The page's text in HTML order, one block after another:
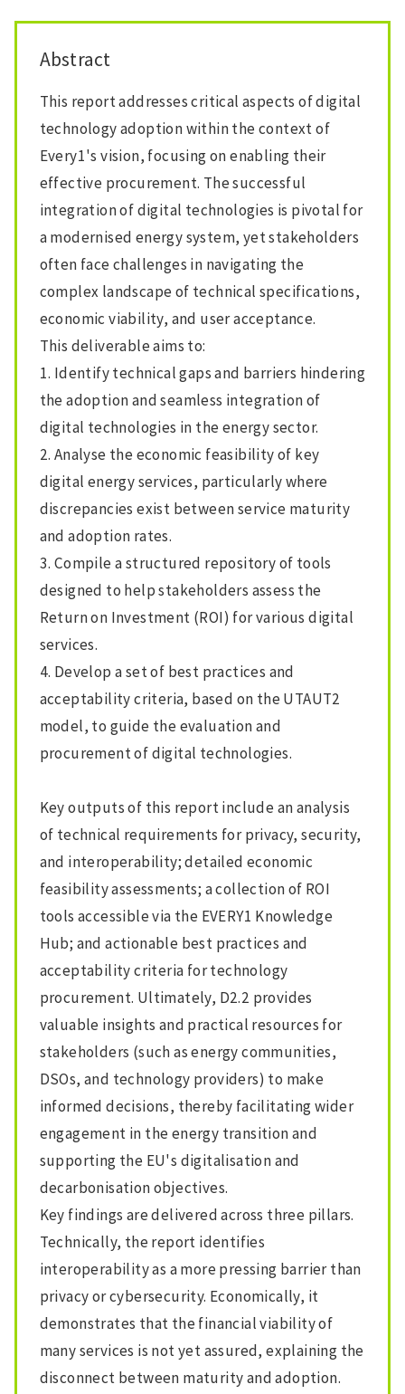
Abstract
This report addresses critical aspects of digital
technology adoption within the context of
Every1's vision, focusing on enabling their
effective procurement. The successful
integration of digital technologies is pivotal for
a modernised energy system, yet stakeholders
often face challenges in navigating the
complex landscape of technical specifications,
economic viability, and user acceptance.
This deliverable aims to:
1. Identify technical gaps and barriers hindering
the adoption and seamless integration of
digital technologies in the energy sector.
2. Analyse the economic feasibility of key
digital energy services, particularly where
discrepancies exist between service maturity
and adoption rates.
3. Compile a structured repository of tools
designed to help stakeholders assess the
Return on Investment (ROI) for various digital
services.
4. Develop a set of best practices and
acceptability criteria, based on the UTAUT2
model, to guide the evaluation and
procurement of digital technologies.
Key outputs of this report include an analysis
of technical requirements for privacy, security,
and interoperability; detailed economic
feasibility assessments; a collection of ROI
tools accessible via the EVERY1 Knowledge
Hub; and actionable best practices and
acceptability criteria for technology
procurement. Ultimately, D2.2 provides
valuable insights and practical resources for
stakeholders (such as energy communities,
DSOs, and technology providers) to make
informed decisions, thereby facilitating wider
engagement in the energy transition and
supporting the EU's digitalisation and
decarbonisation objectives.
Key findings are delivered across three pillars.
Technically, the report identifies
interoperability as a more pressing barrier than
privacy or cybersecurity. Economically, it
demonstrates that the financial viability of
many services is not yet assured, explaining the
disconnect between maturity and adoption.